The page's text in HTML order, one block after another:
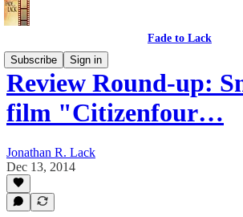
Fade to Lack
Subscribe
Sign in
Review Round-up:
film "Citizenfour…
Jonathan R. Lack
Dec 13, 2014